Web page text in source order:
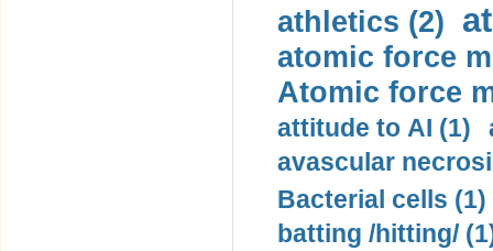
athletics (2)
atomic force
Atomic force
attitude to AI (1)
avascular
Bacterial cells (1)
batting /hitting/